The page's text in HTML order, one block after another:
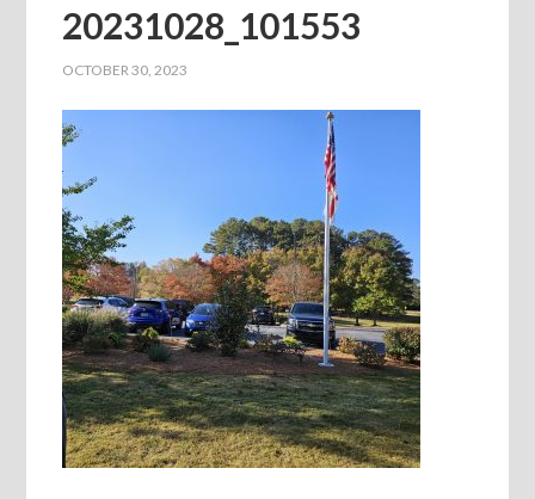
20231028_101553
OCTOBER 30, 2023